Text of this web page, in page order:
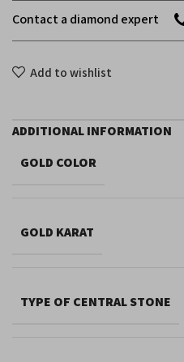
Contact a diamond expert
Add to wishlist
ADDITIONAL INFORMATION
GOLD COLOR
GOLD KARAT
TYPE OF CENTRAL STONE